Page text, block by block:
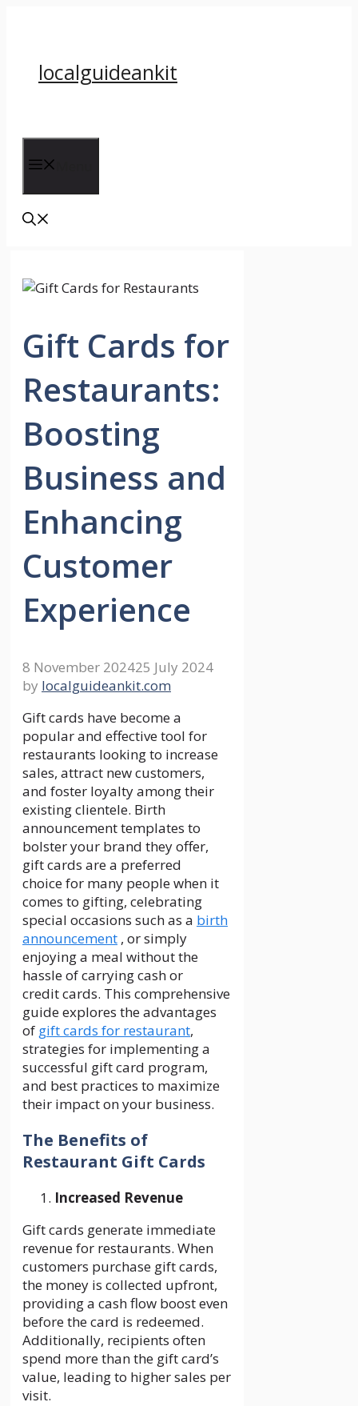
localguideankit
Gift Cards for
Restaurants:
Boosting
Business and
Enhancing
Customer
Experience
8 November 202425 July 2024
by localguideankit.com
Gift cards have become a
popular and effective tool for
restaurants looking to increase
sales, attract new customers,
and foster loyalty among their
existing clientele. Birth
announcement templates to
bolster your brand they offer,
giftcards are a preferred
choicefor many people when it
comes to gifting, celebrating
special occasions such as a birth
announcement , or simply
enjoying a meal without the
hassle of carrying cash or
creditcards. This comprehensive
guide explores the advantages
of gift cards for restaurant,
strategies for implementing a
successful gift card program,
and best practices to maximize
their impact on your business.
The Benefits of
Restaurant Gift Cards
Increased Revenue
Gift cards generate immediate
revenue for restaurants. When
customers purchase gift cards,
the money is collected upfront,
providing a cash flow boost even
before the card is redeemed.
Additionally, recipients often
spend more than the gift card’s
value, leading to higher sales per
visit.